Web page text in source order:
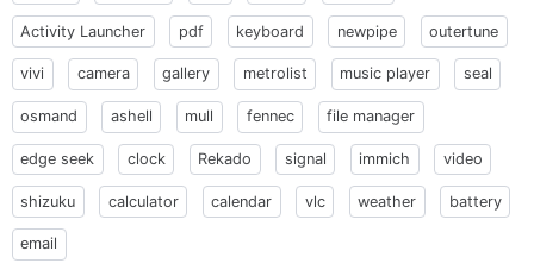
Activity Launcher pdf keyboard newpipe outertune
vivi camera gallery metrolist music player seal
osmand ashell mull fennec file manager
edge seek clock Rekado signal immich video
shizuku calculator calendar vlc weather battery
email